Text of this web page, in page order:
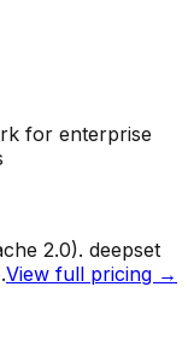
for enterprise
2.0). deepset
View full pricing →